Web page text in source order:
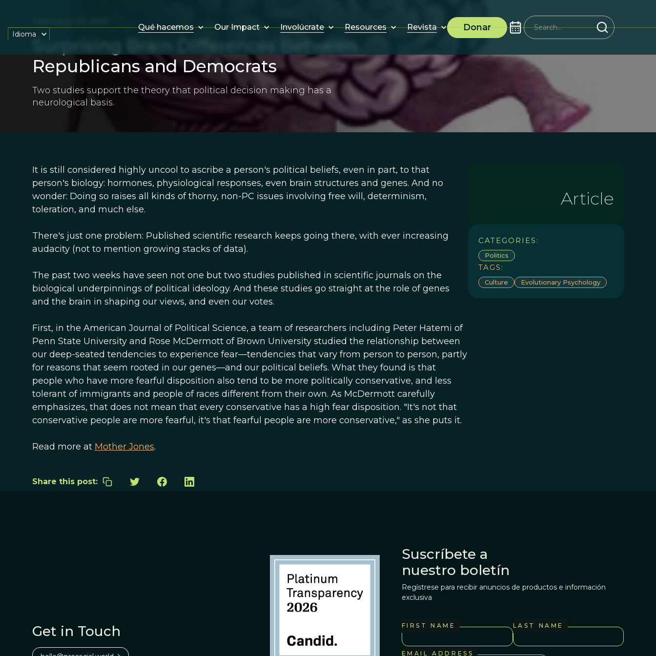
Qué hacemos Our Impact Involúcrate Resources Revista Donar
Idioma
Surprising Brain Differences Between
Republicans and Democrats
Two studies support the theory that political decision making has a
neurological basis.
It is still considered highly uncool to ascribe a person's political beliefs, even in part, to that
person's biology: hormones, physiological responses, even brain structures and genes. And no
wonder: Doing so raises all kinds of thorny, non-PC issues involving free will, determinism,
toleration, and much else.
There's just one problem: Published scientific research keeps going there, with ever increasing
audacity (not to mention growing stacks of data).
The past two weeks have seen not one but two studies published in scientific journals on the
biological underpinnings of political ideology. And these studies go straight at the role of genes
and the brain in shaping our views, and even our votes.
First, in the American Journal of Political Science, a team of researchers including Peter Hatemi of
Penn State University and Rose McDermott of Brown University studied the relationship between
our deep-seated tendencies to experience fear—tendencies that vary from person to person, partly
for reasons that seem rooted in our genes—and our political beliefs. What they found is that
people who have more fearful disposition also tend to be more politically conservative, and less
tolerant of immigrants and people of races different from their own. As McDermott carefully
emphasizes, that does not mean that every conservative has a high fear disposition. "It's not that
conservative people are more fearful, it's that fearful people are more conservative," as she puts it.
Read more at Mother Jones.
Article
CATEGORIES:
Politics
TAGS:
Culture Evolutionary Psychology
Share this post:
Get in Touch
Suscríbete a
nuestro boletín
Regístrese para recibir anuncios de productos e información
exclusiva
FIRST NAME LAST NAME
EMAIL ADDRESS